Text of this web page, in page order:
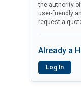
the authority
user-friendly
request a
Already a
Log In